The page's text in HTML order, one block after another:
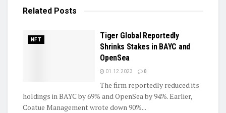
Related Posts
NFT
Tiger Global Reportedly
Shrinks Stakes in BAYC and
OpenSea
01.12.2023 0
The firm reportedly reduced its
holdings in BAYC by 69% and OpenSea by 94%. Earlier,
Coatue Management wrote down 90%...